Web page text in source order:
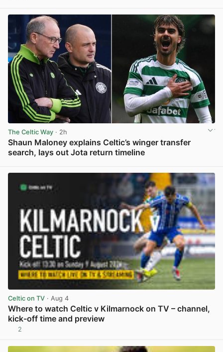
The Celtic Way · 2h
Shaun Maloney explains Celtic’s winger transfer
search, lays out Jota return timeline
Celtic on TV · Aug 4
Where to watch Celtic v Kilmarnock on TV – channel,
kick-off time and preview
2